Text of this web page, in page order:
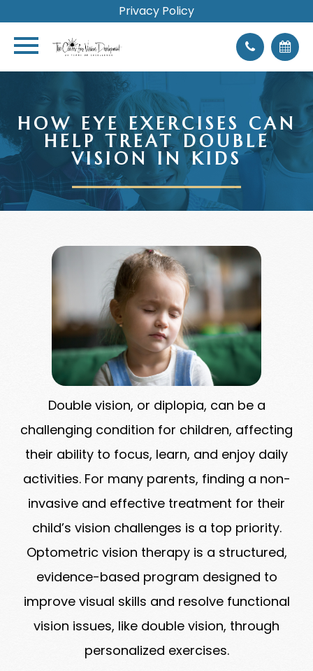
Privacy Policy
HOW EYE EXERCISES CAN
HELP TREAT DOUBLE
VISION IN KIDS
Double vision, or diplopia, can be a
challenging condition for children, affecting
their ability to focus, learn, and enjoy daily
activities. For many parents, finding a non-
invasive and effective treatment for their
child’s vision challenges is a top priority.
Optometric vision therapy is a structured,
evidence-based program designed to
improve visual skills and resolve functional
vision issues, like double vision, through
personalized exercises.